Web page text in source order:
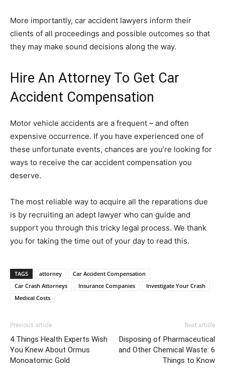
More importantly, car accident lawyers inform their
clients of all proceedings and possible outcomes so that
they may make sound decisions along the way.
Hire An Attorney To Get Car
Accident Compensation
Motor vehicle accidents are a frequent – and often
expensive occurrence. If you have experienced one of
these unfortunate events, chances are you’re looking for
ways to receive the car accident compensation you
deserve.
The most reliable way to acquire all the reparations due
is by recruiting an adept lawyer who can guide and
support you through this tricky legal process. We thank
you for taking the time out of your day to read this.
TAGS attorney
Car Accident Compensation
Car Crash Attorneys
Insurance Companies
Investigate Your Crash
Medical Costs
Previous article
4 Things Health Experts Wish
You Knew About Ormus
Monoatomic Gold
Next article
Disposing of Pharmaceutical
and Other Chemical Waste: 6
Things to Know